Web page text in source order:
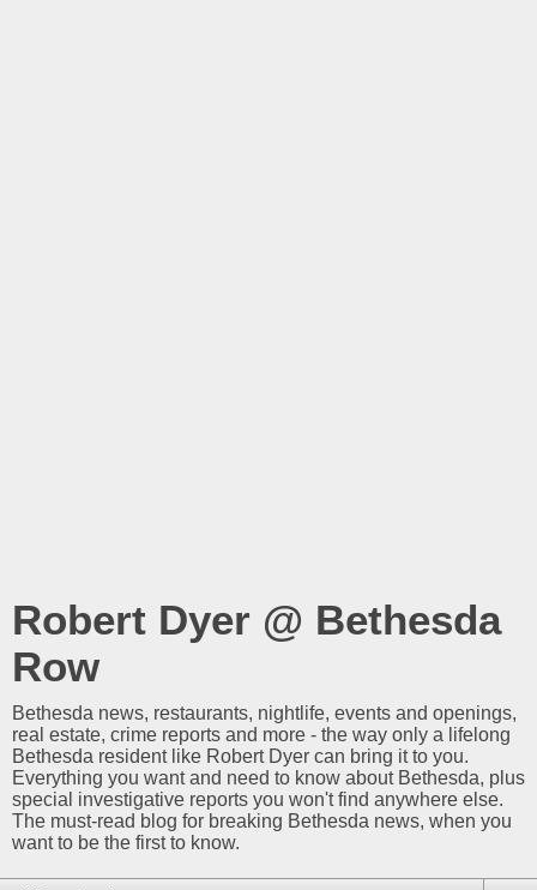
Robert Dyer @ Bethesda
Row
Bethesda news, restaurants, nightlife, events and openings,
real estate, crime reports and more - the way only a lifelong
Bethesda resident like Robert Dyer can bring it to you.
Everything you want and need to know about Bethesda, plus
special investigative reports you won't find anywhere else.
The must-read blog for breaking Bethesda news, when you
want to be the first to know.